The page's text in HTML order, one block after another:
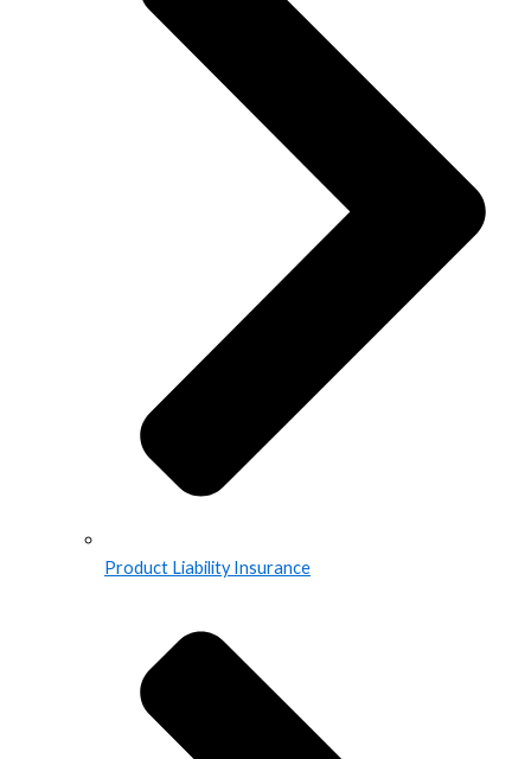
Product Liability Insurance